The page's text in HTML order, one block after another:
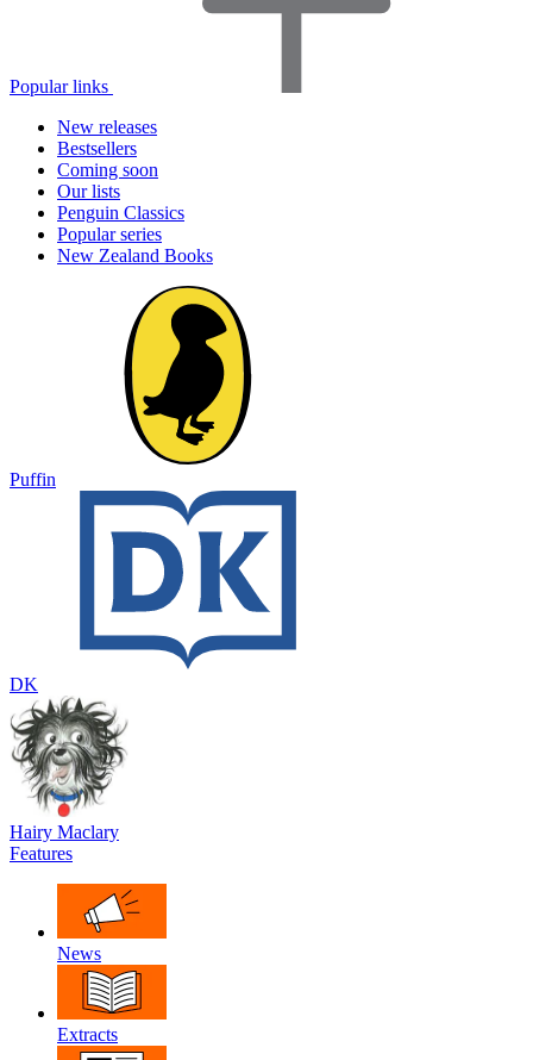
Popular links
New releases
Bestsellers
Coming soon
Our lists
Penguin Classics
Popular series
New Zealand Books
Puffin
DK
Hairy Maclary
Features
News
Extracts